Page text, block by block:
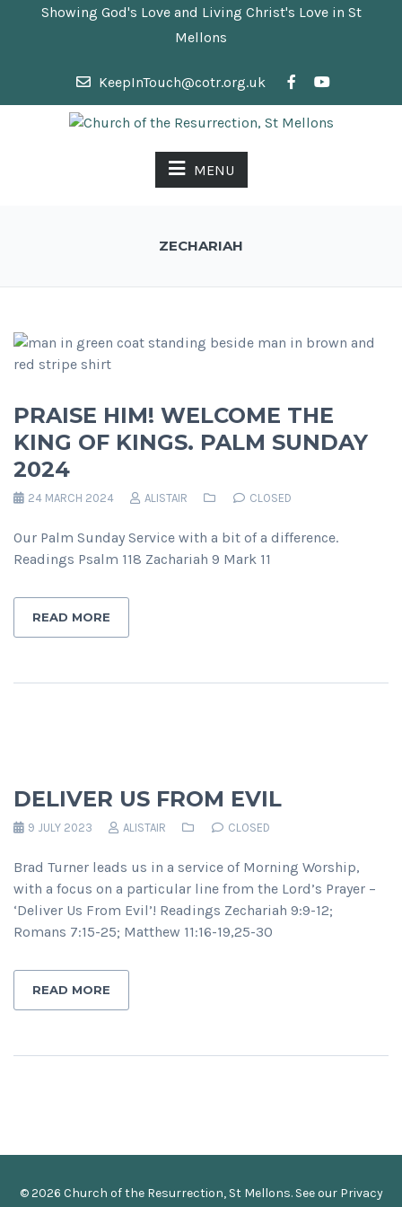
Showing God's Love and Living Christ's Love in St
Mellons
KeepInTouch@cotr.org.uk
MENU
ZECHARIAH
PRAISE HIM! WELCOME THE
KING OF KINGS. PALM SUNDAY
2024
24 MARCH 2024 ALISTAIR CLOSED
Our Palm Sunday Service with a bit of a difference.
Readings Psalm 118 Zachariah 9 Mark 11
READ MORE
DELIVER US FROM EVIL
9 JULY 2023 ALISTAIR CLOSED
Brad Turner leads us in a service of Morning Worship,
with a focus on a particular line from the Lord’s Prayer –
‘Deliver Us From Evil’! Readings Zechariah 9:9-12;
Romans 7:15-25; Matthew 11:16-19,25-30
READ MORE
© 2026 Church of the Resurrection, St Mellons. See our Privacy